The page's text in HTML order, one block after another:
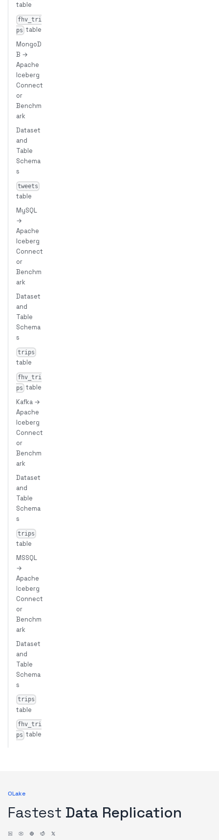
table
fhv_tri
ps table
MongoD
B →
Apache
Iceberg
Connect
or
Benchm
ark
Dataset
and
Table
Schema
s
tweets
table
MySQL
→
Apache
Iceberg
Connect
or
Benchm
ark
Dataset
and
Table
Schema
s
trips
table
fhv_tri
ps table
Kafka →
Apache
Iceberg
Connect
or
Benchm
ark
Dataset
and
Table
Schema
s
trips
table
MSSQL
→
Apache
Iceberg
Connect
or
Benchm
ark
Dataset
and
Table
Schema
s
trips
table
fhv_tri
ps table
OLake
Fastest Data Replication